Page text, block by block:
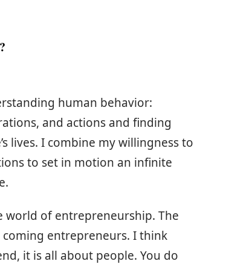
human behavior:
and actions and finding
lives. I combine my willingness to
to set in motion an infinite
world of entrepreneurship. The
entrepreneurs. I think
it is all about people. You do